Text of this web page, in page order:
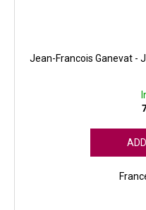
Jean-Francois Ganevat -